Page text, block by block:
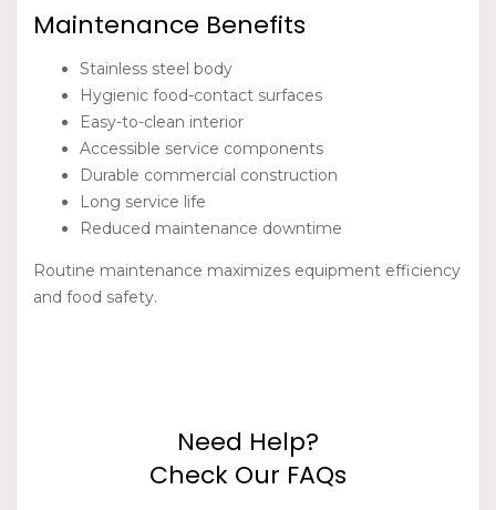
Maintenance Benefits
Stainless steel body
Hygienic food-contact surfaces
Easy-to-clean interior
Accessible service components
Durable commercial construction
Long service life
Reduced maintenance downtime
Routine maintenance maximizes equipment efficiency
and food safety.
Need Help?
Check Our FAQs